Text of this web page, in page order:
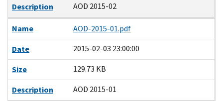
Description
AOD 2015-02
Name
AOD-2015-01.pdf
Date
2015-02-03 23:00:00
Size
129.73 KB
Description
AOD 2015-01